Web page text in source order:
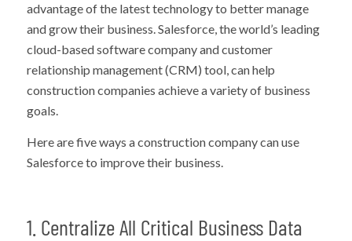
advantage of the latest technology to better manage
and grow their business. Salesforce, the world’s leading
cloud-based software company and customer
relationship management (CRM) tool, can help
construction companies achieve a variety of business
goals.
Here are five ways a construction company can use
Salesforce to improve their business.
1. Centralize All Critical Business Data